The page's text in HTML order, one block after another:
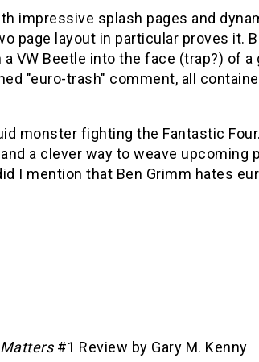
impressive splash pages and
page layout in particular proves it.
VW Beetle into the face (trap?) of a
"euro-trash" comment, all
monster fighting the Fantastic
a clever way to weave upcoming
I mention that Ben Grimm hates
#1 Review by Gary M. Kenny